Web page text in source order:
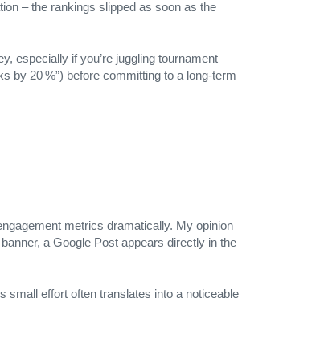
– the rankings slipped as soon as the
especially if you’re juggling tournament
by 20 %”) before committing to a long‑term
metrics dramatically. My opinion
a Google Post appears directly in the
small effort often translates into a noticeable